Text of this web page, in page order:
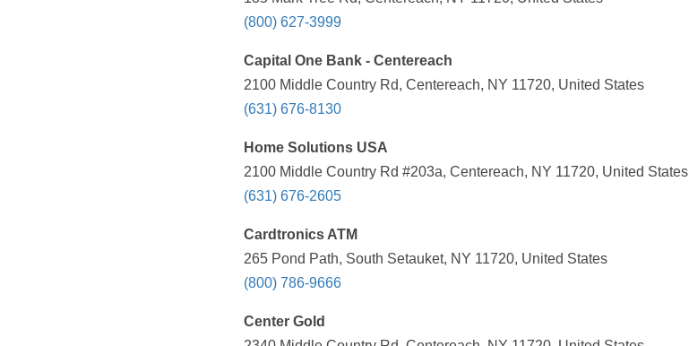
(800) 627-3999
Capital One Bank - Centereach
2100 Middle Country Rd, Centereach, NY 11720, United States
(631) 676-8130
Home Solutions USA
2100 Middle Country Rd #203a, Centereach, NY 11720, United States
(631) 676-2605
Cardtronics ATM
265 Pond Path, South Setauket, NY 11720, United States
(800) 786-9666
Center Gold